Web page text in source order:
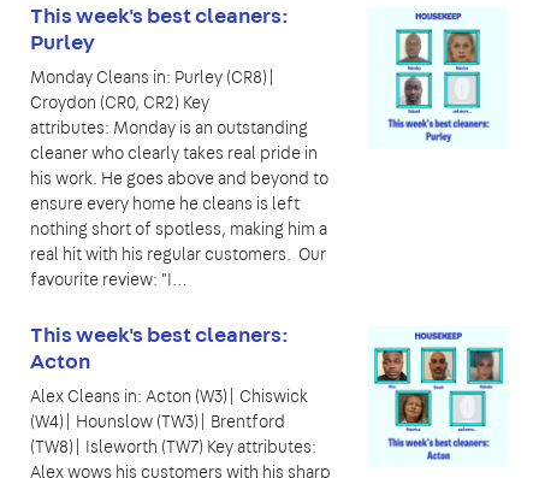
This week's best cleaners:
Purley
Monday Cleans in: Purley (CR8)|
Croydon (CR0, CR2) Key
attributes: Monday is an outstanding
cleaner who clearly takes real pride in
his work. He goes above and beyond to
ensure every home he cleans is left
nothing short of spotless, making him a
real hit with his regular customers. Our
favourite review: "I…
This week's best cleaners:
Acton
Alex Cleans in: Acton (W3)| Chiswick
(W4)| Hounslow (TW3)| Brentford
(TW8)| Isleworth (TW7) Key attributes:
Alex wows his customers with his sharp